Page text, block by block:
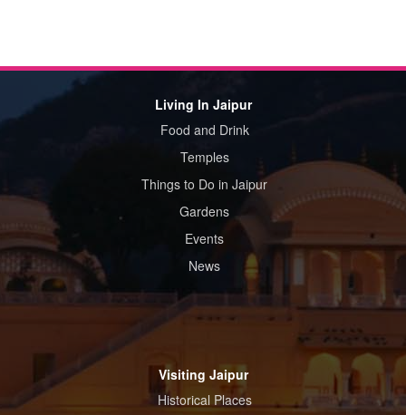
Living In Jaipur
Food and Drink
Temples
Things to Do in Jaipur
Gardens
Events
News
Visiting Jaipur
Historical Places